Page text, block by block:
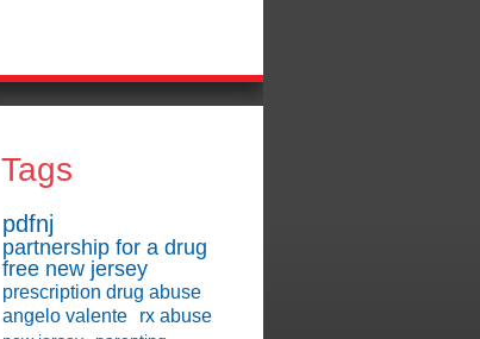
Tags
pdfnj
partnership for a drug
free new jersey
prescription drug abuse
angelo valente
rx abuse